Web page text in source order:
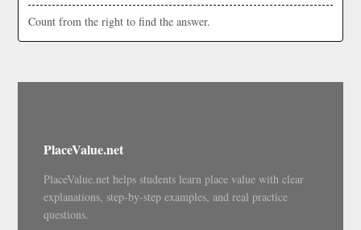
Count from the right to find the answer.
PlaceValue.net
PlaceValue.net helps students learn place value with clear
explanations, step-by-step examples, and real practice
questions.